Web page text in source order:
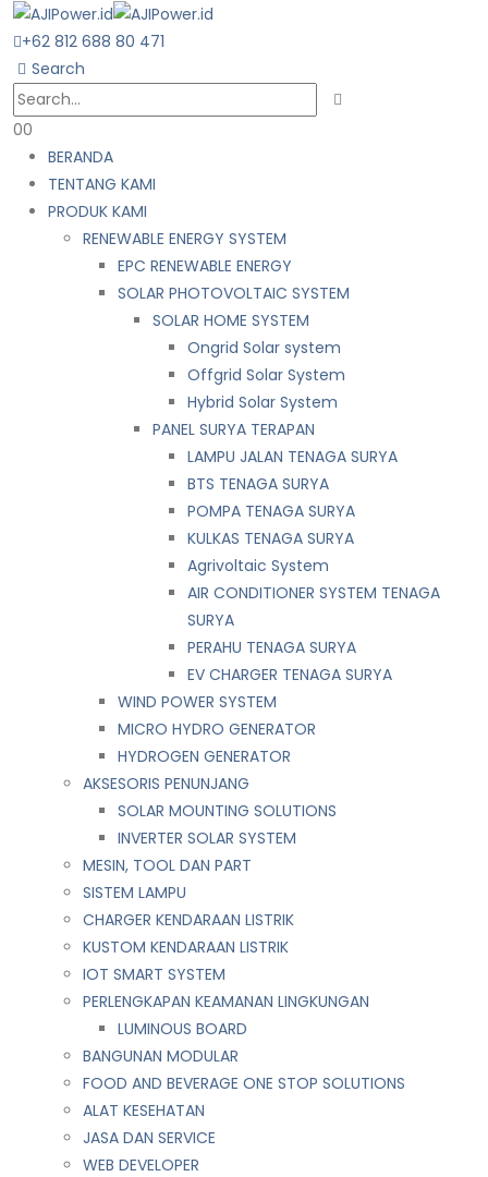
+62 812 688 80 471
Search
00
BERANDA
TENTANG KAMI
PRODUK KAMI
RENEWABLE ENERGY SYSTEM
EPC RENEWABLE ENERGY
SOLAR PHOTOVOLTAIC SYSTEM
SOLAR HOME SYSTEM
Ongrid Solar system
Offgrid Solar System
Hybrid Solar System
PANEL SURYA TERAPAN
LAMPU JALAN TENAGA SURYA
BTS TENAGA SURYA
POMPA TENAGA SURYA
KULKAS TENAGA SURYA
Agrivoltaic System
AIR CONDITIONER SYSTEM TENAGA
SURYA
PERAHU TENAGA SURYA
EV CHARGER TENAGA SURYA
WIND POWER SYSTEM
MICRO HYDRO GENERATOR
HYDROGEN GENERATOR
AKSESORIS PENUNJANG
SOLAR MOUNTING SOLUTIONS
INVERTER SOLAR SYSTEM
MESIN, TOOL DAN PART
SISTEM LAMPU
CHARGER KENDARAAN LISTRIK
KUSTOM KENDARAAN LISTRIK
IOT SMART SYSTEM
PERLENGKAPAN KEAMANAN LINGKUNGAN
LUMINOUS BOARD
BANGUNAN MODULAR
FOOD AND BEVERAGE ONE STOP SOLUTIONS
ALAT KESEHATAN
JASA DAN SERVICE
WEB DEVELOPER